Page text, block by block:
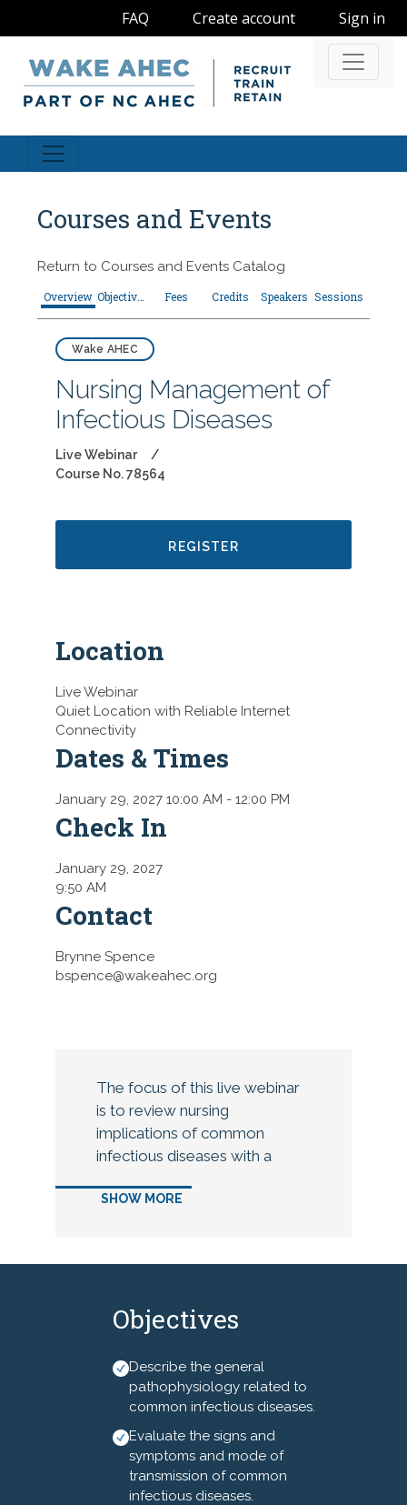
Courses and Events
Return to Courses and Events Catalog
Overview Objectives Fees Credits Speakers Sessions
Wake AHEC
Nursing Management of
Infectious Diseases
Live Webinar
Course No. 78564
REGISTER
Location
Live Webinar
Quiet Location with Reliable Internet
Connectivity
Dates & Times
January 29, 2027 10:00 AM - 12:00 PM
Check In
January 29, 2027
9:50 AM
Contact
Brynne Spence
bspence@wakeahec.org
The focus of this live webinar
is to review nursing
implications of common
infectious diseases with a
methicillin resistant
enterococci, tuberculosis,
Additionally, North Carolina
nurses will learn about the
management and precautions
related to the each of these
conditions.
This nursing continuing
professional development
activity is intended for
SHOW MORE
Objectives
Describe the general
pathophysiology related to
common infectious diseases.
Evaluate the signs and
symptoms and mode of
transmission of common
infectious diseases.
FAQ Create account Sign in